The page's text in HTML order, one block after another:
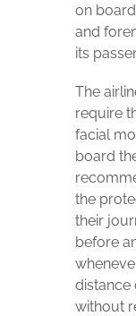
on
and
its
The
require
facial
board
the
their
before
distance
without